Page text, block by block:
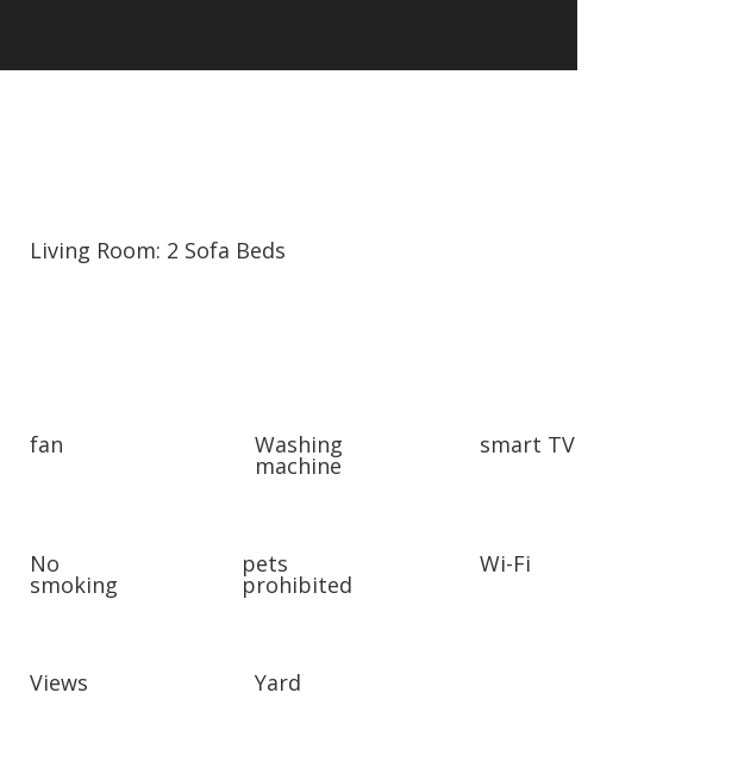
Living Room: 2 Sofa Beds
fan Washing
machine
smart TV
No
smoking
pets
prohibited
Wi-Fi
Views Yard